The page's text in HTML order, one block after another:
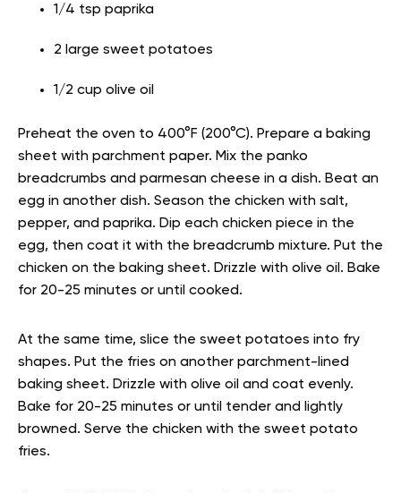
1/4 tsp paprika
2 large sweet potatoes
1/2 cup olive oil
Preheat the oven to 400°F (200°C). Prepare a baking
sheet with parchment paper. Mix the panko
breadcrumbs and parmesan cheese in a dish. Beat an
egg in another dish. Season the chicken with salt,
pepper, and paprika. Dip each chicken piece in the
egg, then coat it with the breadcrumb mixture. Put the
chicken on the baking sheet. Drizzle with olive oil. Bake
for 20-25 minutes or until cooked.
At the same time, slice the sweet potatoes into fry
shapes. Put the fries on another parchment-lined
baking sheet. Drizzle with olive oil and coat evenly.
Bake for 20-25 minutes or until tender and lightly
browned. Serve the chicken with the sweet potato
fries.